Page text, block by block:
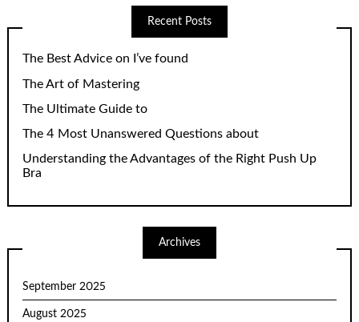
Recent Posts
The Best Advice on I’ve found
The Art of Mastering
The Ultimate Guide to
The 4 Most Unanswered Questions about
Understanding the Advantages of the Right Push Up
Bra
Archives
September 2025
August 2025